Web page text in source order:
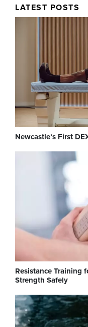
LATEST POSTS
Newcastle’s First
Resistance Training
Strength Safely